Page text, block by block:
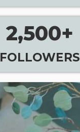
2,500+
FOLLOWERS